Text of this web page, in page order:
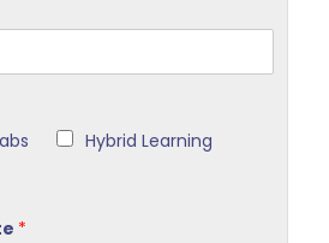
Hybrid Learning
*